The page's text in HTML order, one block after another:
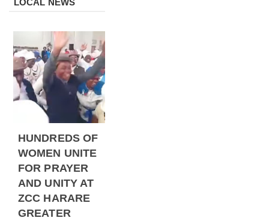
LOCAL NEWS
HUNDREDS OF
WOMEN UNITE
FOR PRAYER
AND UNITY AT
ZCC HARARE
GREATER